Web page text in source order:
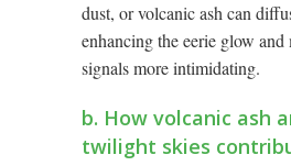
dust, or volcanic ash can
enhancing the eerie glow
signals more intimidating.
b. How volcanic ash
twilight skies